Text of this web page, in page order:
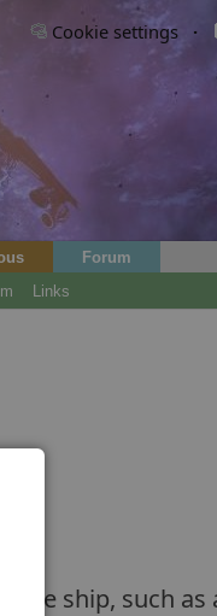
Cookie settings ·
Forum
Links
ship, such as